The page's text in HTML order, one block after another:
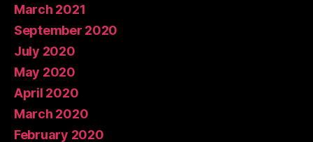
March 2021
September 2020
July 2020
May 2020
April 2020
March 2020
February 2020